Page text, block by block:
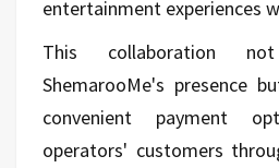
entertainment experiences
This collaboration
ShemarooMe's presence
convenient payment
operators' customers